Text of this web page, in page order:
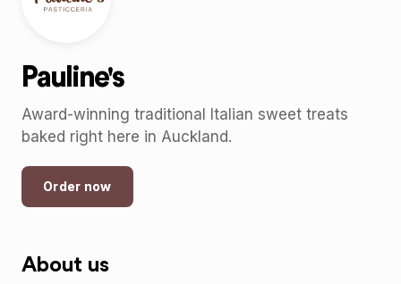
Pauline's
Award-winning traditional Italian sweet treats
baked right here in Auckland.
Order now
About us